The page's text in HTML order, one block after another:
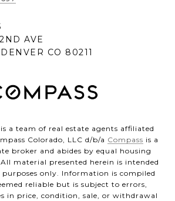
AVE
CO 80211
a team of real estate agents affiliated
Colorado, LLC d/b/a Compass is a
broker and abides by equal housing
material presented herein is intended
only. Information is compiled
reliable but is subject to errors,
in price, condition, sale, or withdrawal